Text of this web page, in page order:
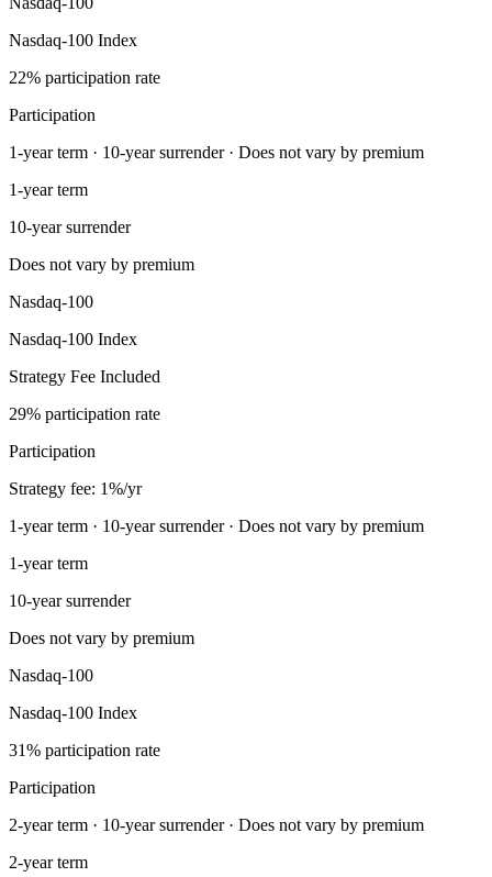
Nasdaq-100 Index
22% participation rate
Participation
1-year term · 10-year surrender · Does not vary by premium
1-year term
10-year surrender
Does not vary by premium
Nasdaq-100
Nasdaq-100 Index
Strategy Fee Included
29% participation rate
Participation
Strategy fee: 1%/yr
1-year term · 10-year surrender · Does not vary by premium
1-year term
10-year surrender
Does not vary by premium
Nasdaq-100
Nasdaq-100 Index
31% participation rate
Participation
2-year term · 10-year surrender · Does not vary by premium
2-year term